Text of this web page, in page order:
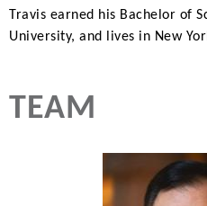
Travis earned his Bachelor of
University, and lives in New
TEAM